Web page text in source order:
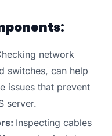
network
switches, can help
issues that prevent
server.
Inspecting cables